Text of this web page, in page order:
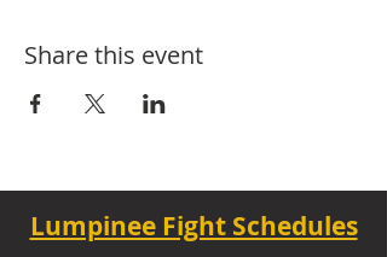
Share this event
Lumpinee Fight Schedules